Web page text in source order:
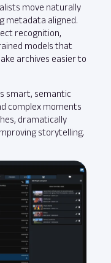
move naturally
metadata aligned.
recognition,
models that
archives easier to
smart, semantic
complex moments
dramatically
storytelling.